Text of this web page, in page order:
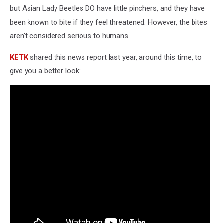
but Asian Lady Beetles DO have little pinchers, and they have
been known to bite if they feel threatened. However, the bites
aren't considered serious to humans.
KETKshared this news report last year, around this time, to
give you a better look: